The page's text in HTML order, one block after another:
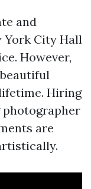
and
York City Hall
However,
Hiring
photographer
are